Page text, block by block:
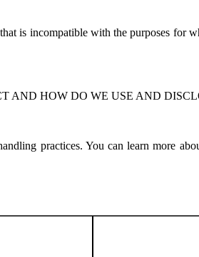
is incompatible with the purposes for
AND HOW DO WE USE AND
practices. You can learn more